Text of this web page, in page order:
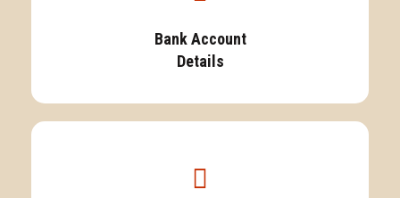
Bank Account
Details